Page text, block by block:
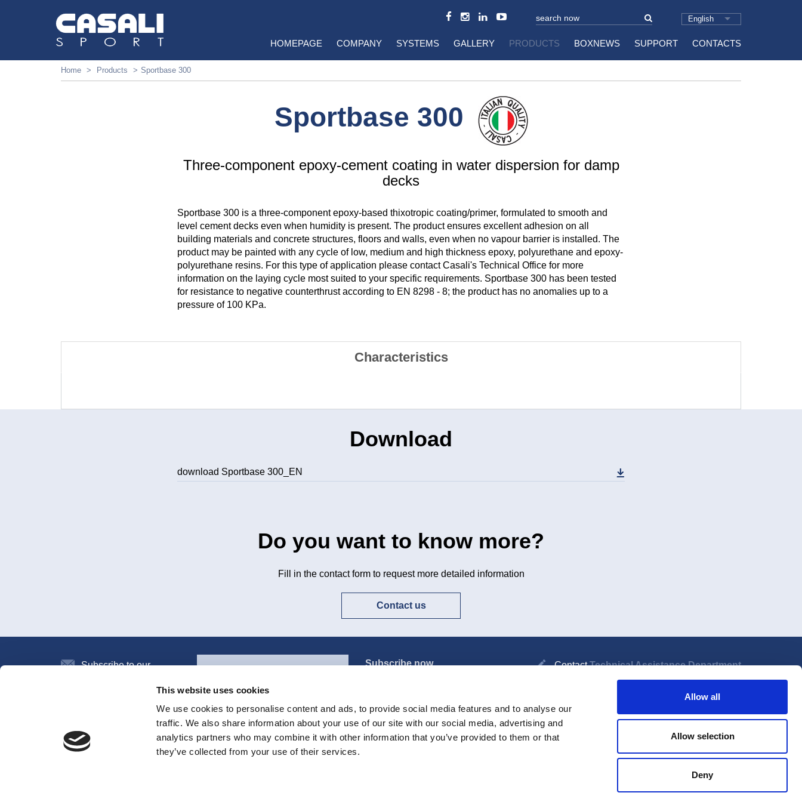
This website uses cookies
We use cookies to personalise content and ads, to provide social media features and to analyse our
traffic. We also share information about your use of our site with our social media, advertising and
analytics partners who may combine it with other information that you’ve provided to them or that
they’ve collected from your use of their services.
Allow all
Allow selection
Deny
English
HOMEPAGE COMPANY SYSTEMS GALLERY PRODUCTS BOXNEWS SUPPORT CONTACTS
Home Products Sportbase 300
Sportbase 300
Three-component epoxy-cement coating in water dispersion for damp
decks
Sportbase 300 is a three-component epoxy-based thixotropic coating/primer, formulated to smooth and
level cement decks even when humidity is present. The product ensures excellent adhesion on all
building materials and concrete structures, floors and walls, even when no vapour barrier is installed. The
product may be painted with any cycle of low, medium and high thickness epoxy, polyurethane and epoxy-
polyurethane resins. For this type of application please contact Casali's Technical Office for more
information on the laying cycle most suited to your specific requirements. Sportbase 300 has been tested
for resistance to negative counterthrust according to EN 8298 - 8; the product has no anomalies up to a
pressure of 100 KPa.
Characteristics
Download
download Sportbase 300_EN
Do you want to know more?
Fill in the contact form to request more detailed information
Contact us
Subscribe to our Subscribe now ContactTechnical Assistance Department
All the systems All the products Enter password